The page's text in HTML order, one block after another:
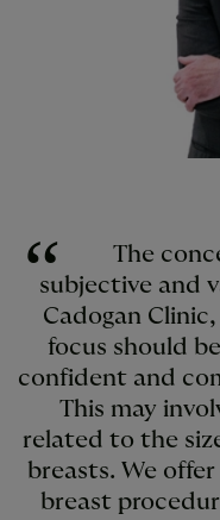
The
subjective and
Cadogan
focus should
confident and
This may
related to the
breasts. We
breast